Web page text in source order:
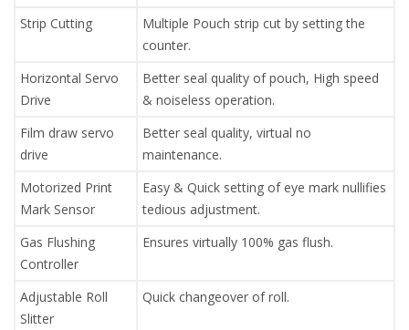
Strip Cutting
Multiple Pouch strip cut by setting the
counter.
Horizontal Servo
Drive
Better seal quality of pouch, High speed
& noiseless operation.
Film draw servo
drive
Better seal quality, virtual no
maintenance.
Motorized Print
Mark Sensor
Easy & Quick setting of eye mark nullifies
tedious adjustment.
Gas Flushing
Controller
Ensures virtually 100% gas flush.
Adjustable Roll
Slitter
Quick changeover of roll.